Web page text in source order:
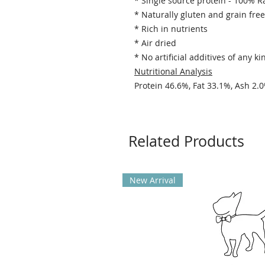
* Naturally gluten and grain free
* Rich in nutrients
* Air dried
* No artificial additives of any
Nutritional Analysis
Protein 46.6%, Fat 33.1%, Ash
Related Products
New Arrival